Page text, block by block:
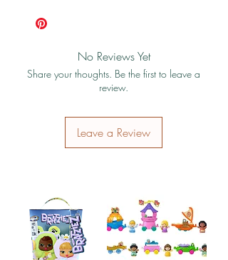
No Reviews Yet
Share your thoughts. Be the first to leave a
review.
Leave a Review